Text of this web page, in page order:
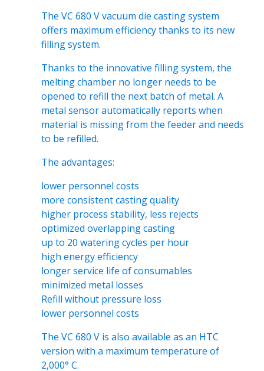
The VC 680 V vacuum die casting system
offers maximum efficiency thanks to its new
filling system.
Thanks to the innovative filling system, the
melting chamber no longer needs to be
opened to refill the next batch of metal. A
metal sensor automatically reports when
material is missing from the feeder and needs
to be refilled.
The advantages:
lower personnel costs
more consistent casting quality
higher process stability, less rejects
optimized overlapping casting
up to 20 watering cycles per hour
high energy efficiency
longer service life of consumables
minimized metal losses
Refill without pressure loss
lower personnel costs
The VC 680 V is also available as an HTC
version with a maximum temperature of
2,000° C.